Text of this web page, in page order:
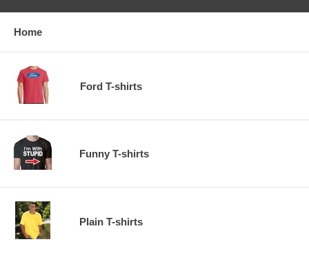
Home
Ford T-shirts
Funny T-shirts
Plain T-shirts